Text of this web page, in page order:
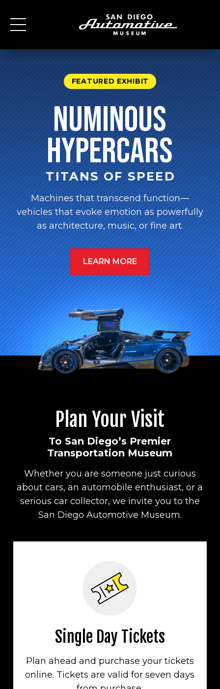
FEATURED EXHIBIT
numinous
Hypercars
TITANS OF SPEED
Machines that transcend function—
vehicles that evoke emotion as powerfully
as architecture, music, or fine art.
LEARN MORE
Plan Your Visit
To San Diego’s Premier
Transportation Museum
Whether you are someone just curious
about cars, an automobile enthusiast, or a
serious car collector, we invite you to the
San Diego Automotive Museum.
Single Day Tickets
Plan ahead and purchase your tickets
online. Tickets are valid for seven days